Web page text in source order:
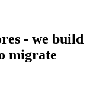
- we build
migrate